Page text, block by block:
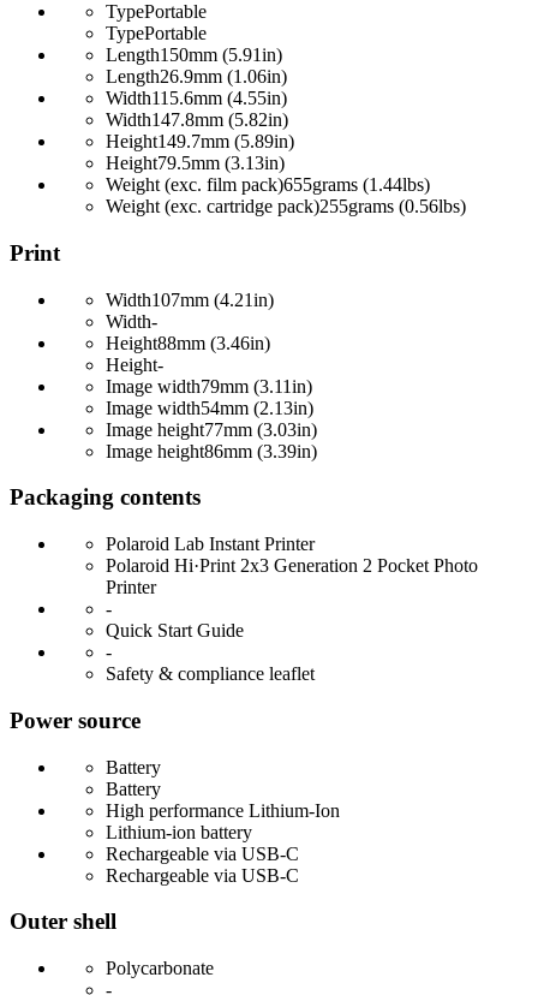
TypePortable
TypePortable
Length150mm (5.91in)
Length26.9mm (1.06in)
Width115.6mm (4.55in)
Width147.8mm (5.82in)
Height149.7mm (5.89in)
Height79.5mm (3.13in)
Weight (exc. film pack)655grams (1.44lbs)
Weight (exc. cartridge pack)255grams (0.56lbs)
Print
Width107mm (4.21in)
Width-
Height88mm (3.46in)
Height-
Image width79mm (3.11in)
Image width54mm (2.13in)
Image height77mm (3.03in)
Image height86mm (3.39in)
Packaging contents
Polaroid Lab Instant Printer
Polaroid Hi·Print 2x3 Generation 2 Pocket Photo
Printer
-
Quick Start Guide
-
Safety & compliance leaflet
Power source
Battery
Battery
High performance Lithium-Ion
Lithium-ion battery
Rechargeable via USB-C
Rechargeable via USB-C
Outer shell
Polycarbonate
-